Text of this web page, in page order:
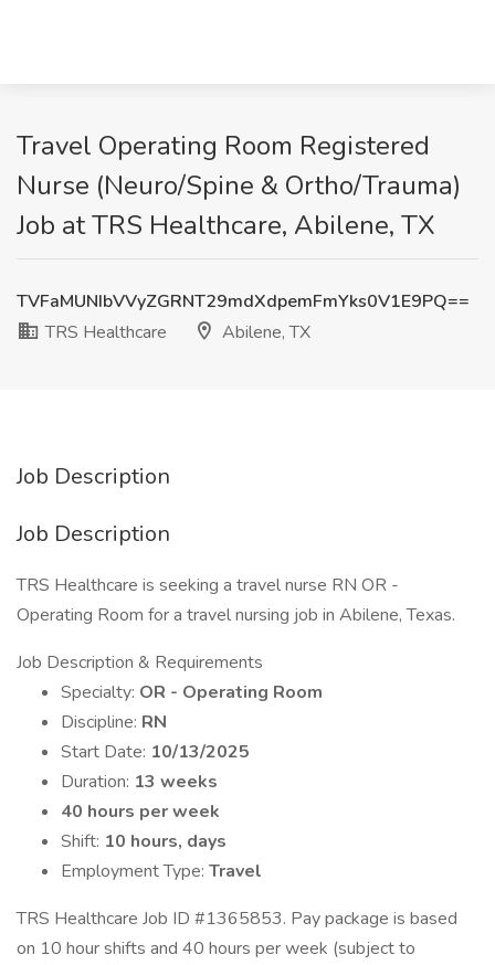
Travel Operating Room Registered
Nurse (Neuro/Spine & Ortho/Trauma)
Job at TRS Healthcare, Abilene, TX
TVFaMUNIbVVyZGRNT29mdXdpemFmYks0V1E9PQ==
TRS Healthcare
Abilene, TX
Job Description
Job Description
TRS Healthcare is seeking a travel nurse RN OR -
Operating Room for a travel nursing job in Abilene, Texas.
Job Description & Requirements
Specialty: OR - Operating Room
Discipline: RN
Start Date: 10/13/2025
Duration: 13 weeks
40 hours per week
Shift: 10 hours, days
Employment Type: Travel
TRS Healthcare Job ID #1365853. Pay package is based
on 10 hour shifts and 40 hours per week (subject to